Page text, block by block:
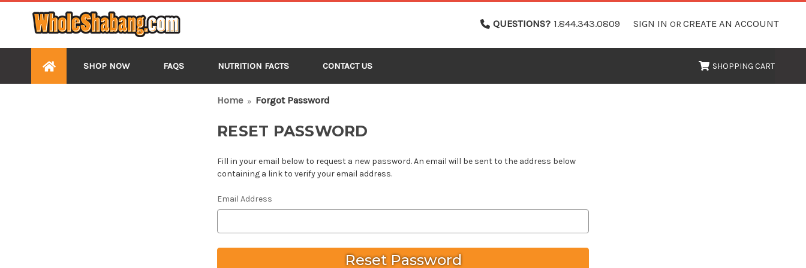
QUESTIONS? 1.844.343.0809 SIGN IN OR CREATE AN ACCOUNT
SHOPPING CART
HOME SHOP NOW FAQS NUTRITION FACTS CONTACT US
Home Forgot Password
RESET PASSWORD
Fill in your email below to request a new password. An email will be sent to the address below
containing a link to verify your email address.
Email Address